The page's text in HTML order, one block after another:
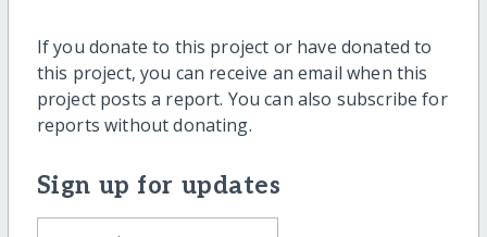
If you donate to this project or have donated to
this project, you can receive an email when this
project posts a report. You can also subscribe for
reports without donating.
Sign up for updates